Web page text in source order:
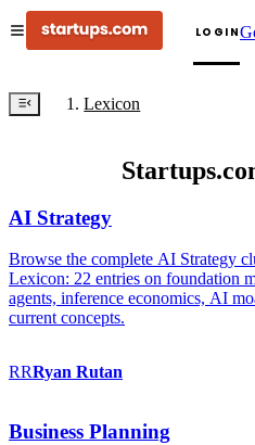
LOGIN
Lexicon
AI Strategy
Browse the complete AI Strategy
Lexicon: 22 entries on foundation
agents, inference economics, AI
current concepts.
RRRyan Rutan
Business Planning